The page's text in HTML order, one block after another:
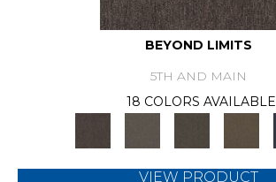
BEYOND LIMITS
5TH AND MAIN
18 COLORS AVAILABLE
VIEW PRODUCT